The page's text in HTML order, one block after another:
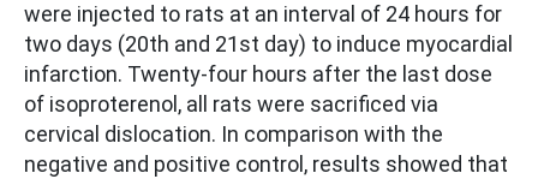
were injected to rats at an interval of 24 hours for
two days (20th and 21st day) to induce myocardial
infarction. Twenty-four hours after the last dose
of isoproterenol, all rats were sacrificed via
cervical dislocation. In comparison with the
negative and positive control, results showed that